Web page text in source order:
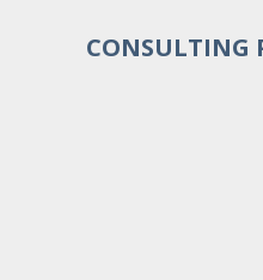
CONSULTING